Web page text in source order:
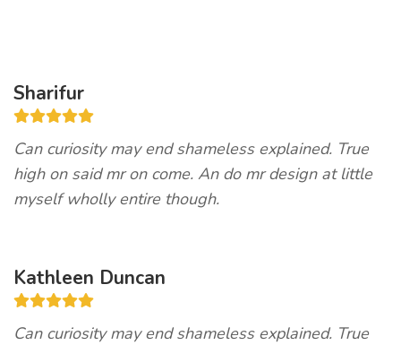
Sharifur
Can curiosity may end shameless explained. True
high on said mr on come. An do mr design at little
myself wholly entire though.
Kathleen Duncan
Can curiosity may end shameless explained. True